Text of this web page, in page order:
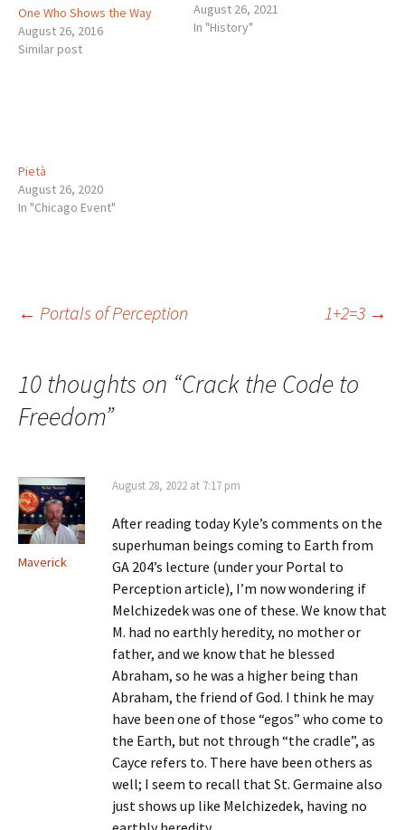
One Who Shows the Way
August 26, 2016
Similar post
August 26, 2021
In "History"
Pietà
August 26, 2020
In "Chicago Event"
Post
navigation
← Portals of Perception 1+2=3 →
10 thoughts on “Crack the Code to
Freedom”
Maverick
August 28, 2022 at 7:17 pm
After reading today Kyle’s comments on the
superhuman beings coming to Earth from
GA 204’s lecture (under your Portal to
Perception article), I’m now wondering if
Melchizedek was one of these. We know that
M. had no earthly heredity, no mother or
father, and we know that he blessed
Abraham, so he was a higher being than
Abraham, the friend of God. I think he may
have been one of those “egos” who come to
the Earth, but not through “the cradle”, as
Cayce refers to. There have been others as
well; I seem to recall that St. Germaine also
just shows up like Melchizedek, having no